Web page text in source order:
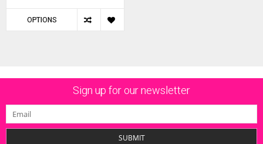
OPTIONS
Sign up for our newsletter
SUBMIT